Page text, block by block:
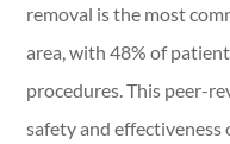
removal is the most
area, with 48% of
procedures. This peer-
safety and effectiveness